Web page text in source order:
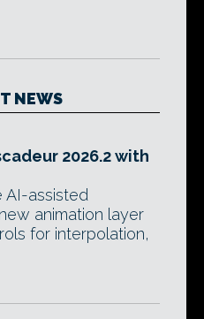
NEWS
2026.2 with
AI-assisted
animation layer
for interpolation,